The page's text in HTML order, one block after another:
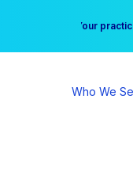
Free
Your
Who We